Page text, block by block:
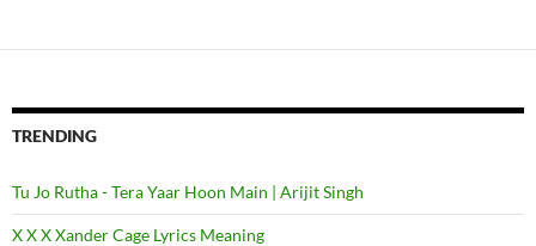
TRENDING
Tu Jo Rutha - Tera Yaar Hoon Main | Arijit Singh
X X X Xander Cage Lyrics Meaning